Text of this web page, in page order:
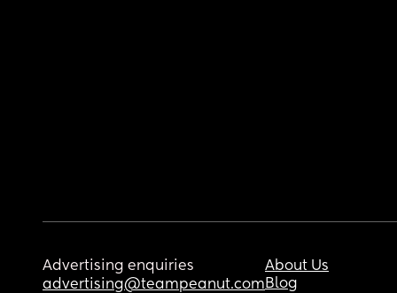
Advertising enquiries
advertising@teampeanut.com
About Us
Blog